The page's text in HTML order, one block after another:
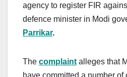
agency to register FIR
defence minister in Modi
Parrikar.
The complaint alleges that
have committed a number of